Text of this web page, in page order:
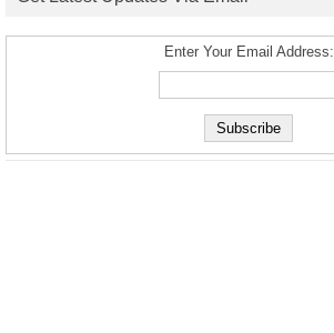
Enter Your Email Address: